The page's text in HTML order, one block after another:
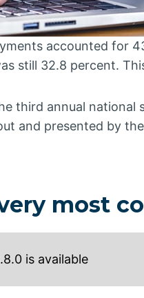
accounted for
still 32.8 percent.
third annual national
and presented by
most
is available